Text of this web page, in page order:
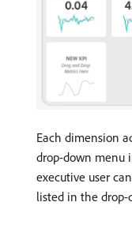
Each dimension
drop-down menu
executive user
listed in the drop-